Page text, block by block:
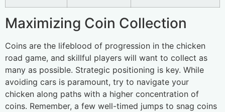
Maximizing Coin Collection
Coins are the lifeblood of progression in the chicken
road game, and skillful players will want to collect as
many as possible. Strategic positioning is key. While
avoiding cars is paramount, try to navigate your
chicken along paths with a higher concentration of
coins. Remember, a few well-timed jumps to snag coins